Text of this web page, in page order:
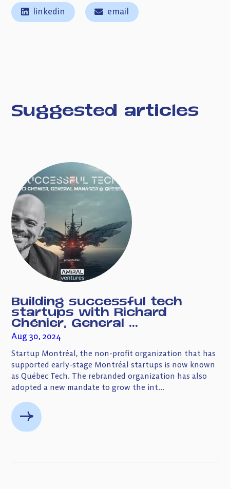
linkedin email
Suggested articles
Building successful tech
startups with Richard
Chénier, General ...
Aug 30, 2024
Startup Montréal, the non-profit organization that has
supported early-stage Montréal startups is now known
as Québec Tech. The rebranded organization has also
adopted a new mandate to grow the int...